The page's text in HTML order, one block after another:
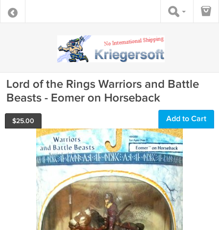
Lord of the Rings Warriors and Battle
Beasts - Eomer on Horseback
$25.00 Add to Cart